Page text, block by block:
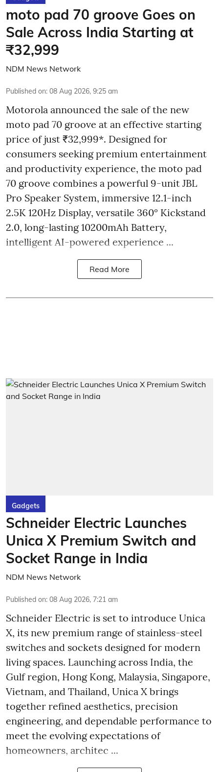
moto pad 70 groove Goes on
Sale Across India Starting at
₹32,999
NDM News Network
Published on: 08 Aug 2026, 9:25 am
Motorola announced the sale of the new
moto pad 70 groove at an effective starting
price of just ₹32,999*. Designed for
consumers seeking premium entertainment
and productivity experience, the moto pad
70 groove combines a powerful 9-unit JBL
Pro Speaker System, immersive 12.1-inch
2.5K 120Hz Display, versatile 360° Kickstand
2.0, long-lasting 10200mAh Battery,
intelligent AI-powered experience ...
Read More
Gadgets
Schneider Electric Launches
Unica X Premium Switch and
Socket Range in India
NDM News Network
Published on: 08 Aug 2026, 7:21 am
Schneider Electric is set to introduce Unica
X, its new premium range of stainless-steel
switches and sockets designed for modern
living spaces. Launching across India, the
Gulf region, Hong Kong, Malaysia, Singapore,
Vietnam, and Thailand, Unica X brings
together refined aesthetics, precision
engineering, and dependable performance to
meet the evolving expectations of
homeowners, architec ...